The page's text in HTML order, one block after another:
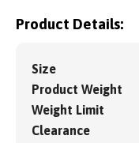
Product Details:
Size
Product Weight
Weight Limit
Clearance